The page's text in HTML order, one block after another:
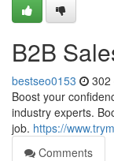
B2B
bestseo0153 302
Boost your
industry experts.
job. https://
Comments